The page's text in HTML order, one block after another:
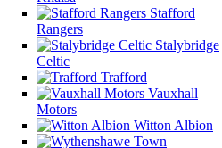
Stafford
Rangers
Stalybridge
Celtic
Trafford
Vauxhall
Motors
Witton Albion